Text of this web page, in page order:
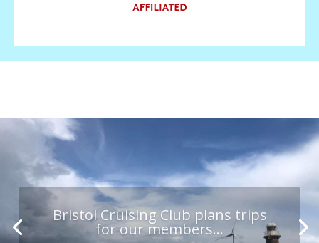
...throughout the year. All